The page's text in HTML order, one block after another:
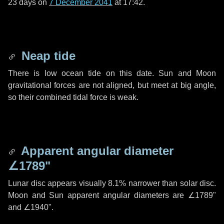
23 days on 7 December 2041 at 17:42.
Neap tide
There is low ocean tide on this date. Sun and Moon
gravitational forces are not aligned, but meet at big angle,
so their combined tidal force is weak.
Apparent angular diameter
∠1789"
Lunar disc appears visually 8.1% narrower than solar disc.
Moon and Sun apparent angular diameters are ∠1789"
and ∠1940".